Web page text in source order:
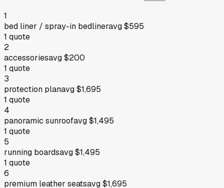
1
bed liner / spray-in bedlineravg$595
1 quote
2
accessoriesavg$200
1 quote
3
protection planavg$1,695
1 quote
4
panoramic sunroofavg$1,495
1 quote
5
running boardsavg$1,495
1 quote
6
premium leather seatsavg$1,695